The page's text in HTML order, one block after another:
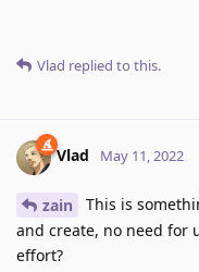
Vlad replied to this.
Vlad May 11, 2022
zain
This is
and create, no need for
effort?